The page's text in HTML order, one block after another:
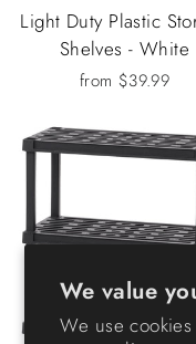
We value
We use
Light Duty Plastic
Shelves - White
from $39.99